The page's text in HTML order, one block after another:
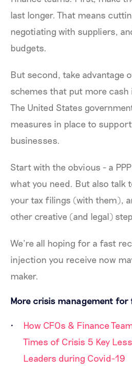
last longer. That means
negotiating with suppliers,
budgets.
But second, take advantage
schemes that put more cash
The United States
measures in place to
businesses.
Start with the obvious - a
what you need. But also talk
your tax filings (with them),
other creative (and legal)
We’re all hoping for a fast
injection you receive now
maker.
More crisis management
How CFOs & Finance
Times of Crisis 5 Key
Leaders during Covid-19